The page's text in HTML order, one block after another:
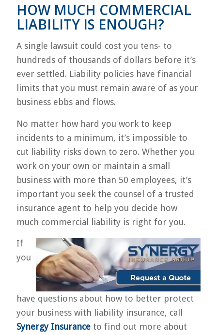
HOW MUCH COMMERCIAL
LIABILITY IS ENOUGH?
A single lawsuit could cost you tens- to
hundreds of thousands of dollars before it’s
ever settled. Liability policies have financial
limits that you must remain aware of as your
business ebbs and flows.
No matter how hard you work to keep
incidents to a minimum, it’s impossible to
cut liability risks down to zero. Whether you
work on your own or maintain a small
business with more than 50 employees, it’s
important you seek the counsel of a trusted
insurance agent to help you decide how
much commercial liability is right for you.
If
you
have questions about how to better protect
your business with liability insurance, call
Synergy Insuranceto find out more about